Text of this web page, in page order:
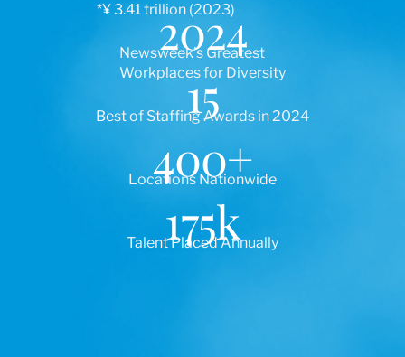
*¥ 3.41 trillion (2023)
Newsweek’s Greatest
Workplaces for Diversity
2024
Best of Staffing Awards in 2024
15
Locations Nationwide
400+
Talent Placed Annually
175k